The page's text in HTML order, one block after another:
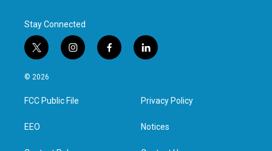
Stay Connected
t
w
i
t
e
i
n
a
g
f
a
l
i
e
d
n
© 2026
FCC Public File
EEO
Privacy Policy
Notices